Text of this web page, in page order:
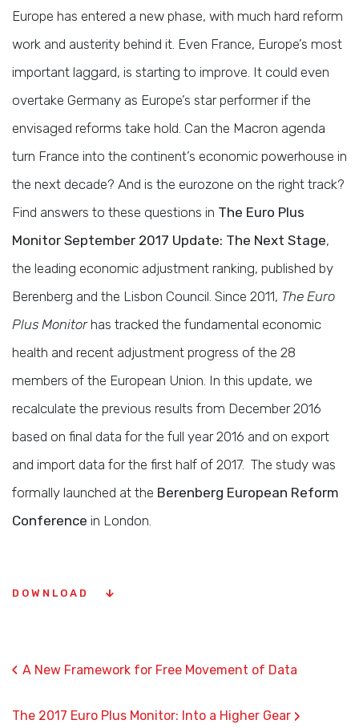
Europe has entered a new phase, with much hard reform
work and austerity behind it. Even France, Europe’s most
important laggard, is starting to improve. It could even
overtake Germany as Europe’s star performer if the
envisaged reforms take hold. Can the Macron agenda
turn France into the continent’s economic powerhouse in
the next decade? And is the eurozone on the right track?
Find answers to these questions in The Euro Plus
Monitor September 2017 Update: The Next Stage,
the leading economic adjustment ranking, published by
Berenberg and the Lisbon Council. Since 2011, The Euro
Plus Monitorhas tracked the fundamental economic
health and recent adjustment progress of the 28
members of the European Union. In this update, we
recalculate the previous results from December 2016
based on final data for the full year 2016 and on export
and import data for the first half of 2017. The study was
formally launched at the Berenberg European Reform
Conference in London.
DOWNLOAD
‹ A New Framework for Free Movement of Data
The 2017 Euro Plus Monitor: Into a Higher Gear ›